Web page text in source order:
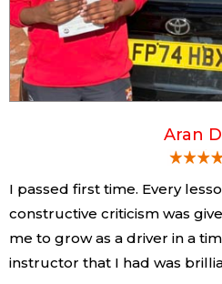
Aran
I passed first time. Every
constructive criticism was
me to grow as a driver in a
instructor that I had was